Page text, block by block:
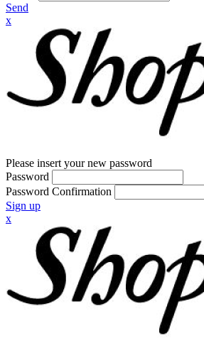
Send
x
Please insert your new password
Password
Password Confirmation
Sign up
x